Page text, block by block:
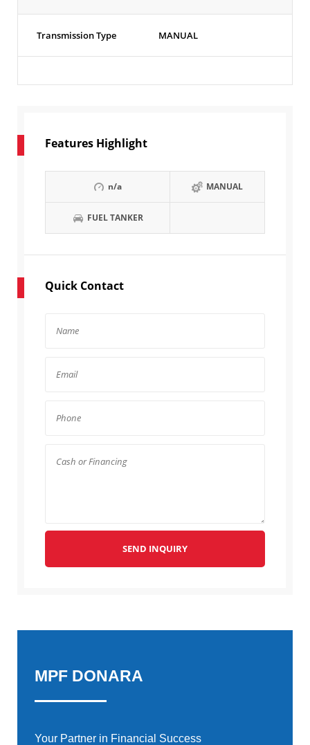
Transmission Type MANUAL
Features Highlight
n/a MANUAL
FUEL TANKER
Quick Contact
SEND INQUIRY
MPF DONARA
Your Partner in Financial Success